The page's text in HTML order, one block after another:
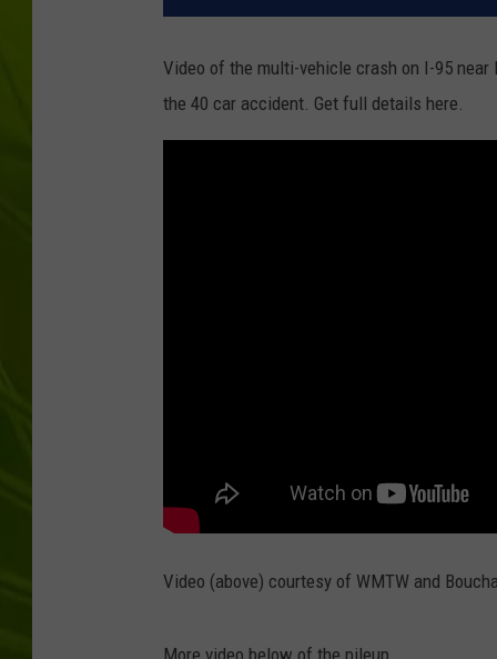
TASTE OF
Video of the multi-vehicle crash on I-95
the 40 car accident. Get full details here.
Video (above) courtesy of WMTW and